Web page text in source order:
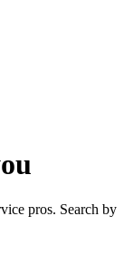
pros. Search by